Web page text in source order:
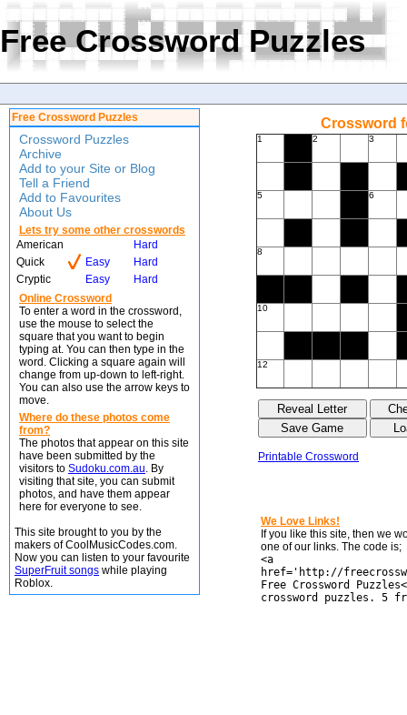
Free Crossword Puzzles
Free Crossword Puzzles
Crossword Puzzles
Archive
Add to your Site or Blog
Tell a Friend
Add to Favourites
About Us
Lets try some other crosswords
American
Hard
Quick
Easy
Hard
Cryptic
Easy
Hard
Online Crossword
To enter a word in the crossword,
use the mouse to select the
square that you want to begin
typing at. You can then type in the
word. Clicking a square again will
change from up-down to left-right.
You can also use the arrow keys to
move.
Where do these photos come
from?
The photos that appear on this site
have been submitted by the
visitors to Sudoku.com.au. By
visiting that site, you can submit
photos, and have them appear
here for everyone to see.
This site brought to you by the
makers of CoolMusicCodes.com.
Now you can listen to your favourite
SuperFruit songs while playing
Roblox.
Crossword
1 2 3
5 6
8
10
12
Printable Crossword
We Love Links!
If you like this site, then we
one of our links. The code is;
<a
href='http://
Free Crossword
crossword puzzles. 5